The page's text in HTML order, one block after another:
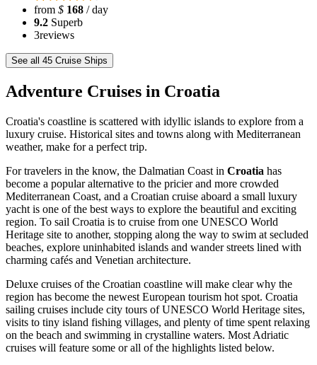
from $ 168 / day
9.2 Superb
3reviews
See all 45 Cruise Ships
Adventure Cruises in Croatia
Croatia's coastline is scattered with idyllic islands to explore from a
luxury cruise. Historical sites and towns along with Mediterranean
weather, make for a perfect trip.
For travelers in the know, the Dalmatian Coast in Croatia has
become a popular alternative to the pricier and more crowded
Mediterranean Coast, and a Croatian cruise aboard a small luxury
yacht is one of the best ways to explore the beautiful and exciting
region. To sail Croatia is to cruise from one UNESCO World
Heritage site to another, stopping along the way to swim at secluded
beaches, explore uninhabited islands and wander streets lined with
charming cafés and Venetian architecture.
Deluxe cruises of the Croatian coastline will make clear why the
region has become the newest European tourism hot spot. Croatia
sailing cruises include city tours of UNESCO World Heritage sites,
visits to tiny island fishing villages, and plenty of time spent relaxing
on the beach and swimming in crystalline waters. Most Adriatic
cruises will feature some or all of the highlights listed below.